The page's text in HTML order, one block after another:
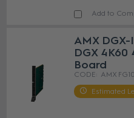
Add to
AMX
DGX
Board
AMX
Estimated